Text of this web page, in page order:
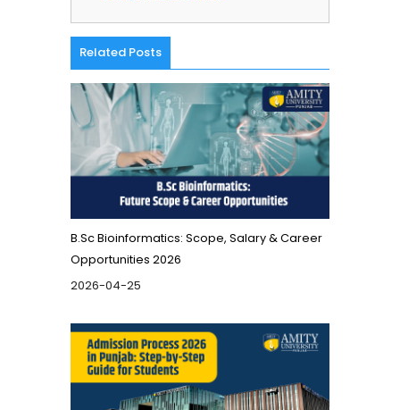
Related Posts
B.Sc Bioinformatics: Scope, Salary & Career
Opportunities 2026
2026-04-25